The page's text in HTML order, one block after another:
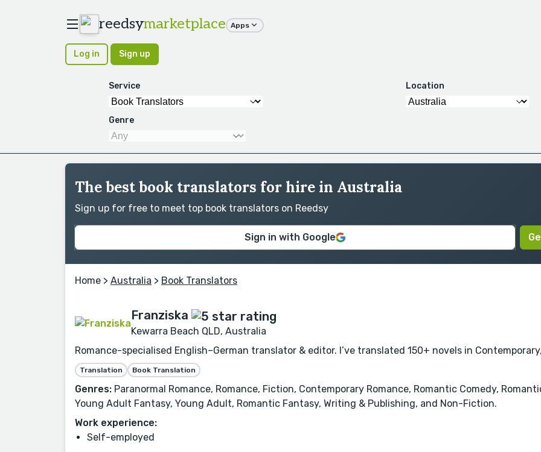
reedsymarketplace Apps
Log in Sign up
Service Location
Genre
The best book translators for hire in Australia
Sign up for free to meet top book translators on Reedsy
Sign in with Google
Home > Australia > Book Translators
Franziska
Kewarra Beach QLD, Australia
Romance-specialised English–German translator & editor. I’ve translated 150+ novels in
Translation Book Translation
Genres: Paranormal Romance, Romance, Fiction, Contemporary Romance, Romantic Comedy,
Young Adult Fantasy, Young Adult, Romantic Fantasy, Writing & Publishing, and Non-Fiction.
Work experience:
Self-employed